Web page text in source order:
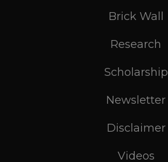
Brick Wall
Research
Scholarship
Newsletter
Disclaimer
Videos